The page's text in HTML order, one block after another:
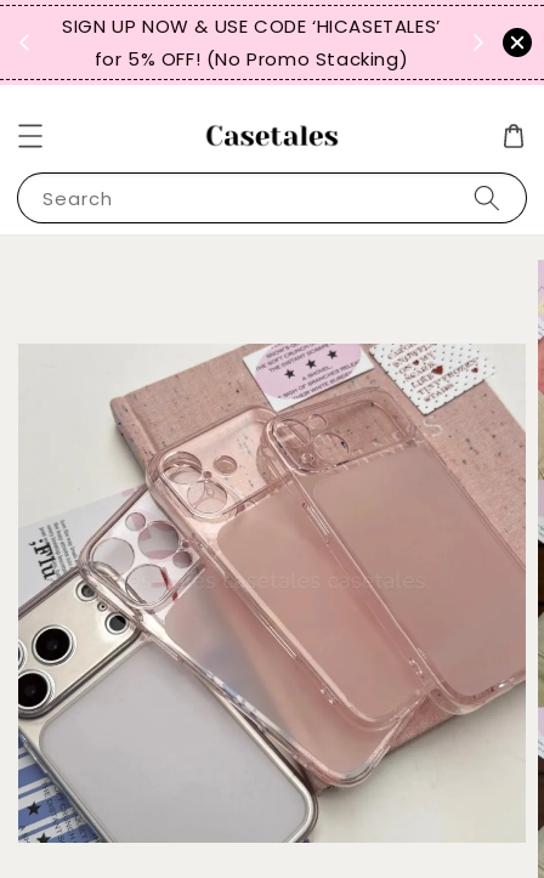
SIGN UP NOW & USE CODE ‘HICASETALES’
for 5% OFF! (No Promo Stacking)
Search